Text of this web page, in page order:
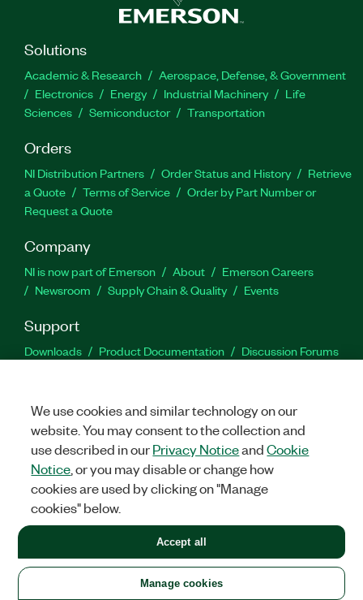
Solutions
Academic & Research
Aerospace, Defense, & Government
Electronics
Energy Industrial Machinery
Life
Sciences
Semiconductor Transportation
Orders
NI Distribution Partners Order Status and History
Retrieve
a Quote
Terms of Service
Order by Part Number or
Request a Quote
Company
NI is now part of Emerson About
Emerson Careers
Newsroom
Supply Chain & Quality Events
Support
Downloads Product Documentation
Discussion Forums
Facebook
TwitterLinkedIn
United States
LEGAL|IMPRINT|PRIVACY|Manage cookies
©2026NATIONAL INSTRUMENTS CORP. ALL RIGHTS RESERVED.
+1 877 388 1952
We use cookies and similar technology on our
website. You may consent to the collection and
use described in ourPrivacy NoticeandCookie
Notice , or you may disable or change how
cookies are used by clicking on "Manage
cookies" below.
Manage cookies
Accept all